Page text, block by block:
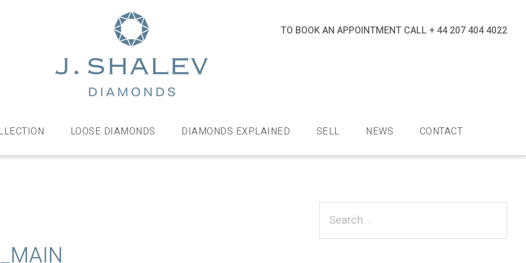
Diamonds
bespoke
jewellery,
TO BOOK AN APPOINTMENT CALL + 44 207 404 4022
LOOSE DIAMONDS DIAMONDS EXPLAINED SELL NEWS CONTACT
Sidebar